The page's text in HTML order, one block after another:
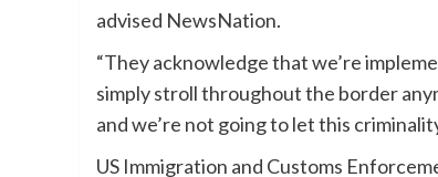
advised NewsNation.
“They acknowledge that we’re
simply stroll throughout the border
and we’re not going to let this
US Immigration and Customs